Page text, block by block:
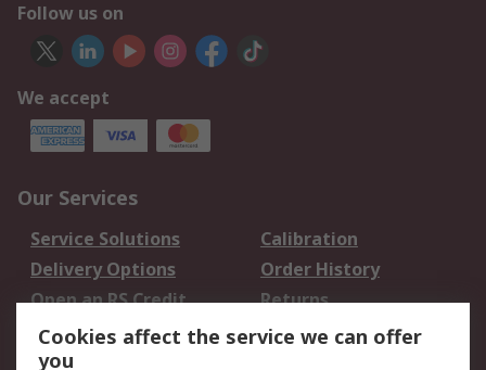
Follow us on
We accept
Our Services
Service Solutions
Calibration
Delivery Options
Order History
Open an RS Credit
Account
Returns
Scheduled Orders
Cookies affect the service we can offer
you